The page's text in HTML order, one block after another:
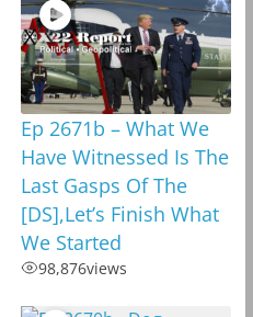
Ep 2671b – What We
Have Witnessed Is The
Last Gasps Of The
[DS],Let’s Finish What
We Started
98,876views